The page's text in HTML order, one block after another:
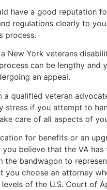
have a good reputation
regulations clearly to
process.
New York veterans
can be lengthy
an appeal.
qualified veteran
stress if you attempt to
care of all aspects of
for benefits or an
believe that the VA
the bandwagon to
you choose an attorney
of the U.S. Court of